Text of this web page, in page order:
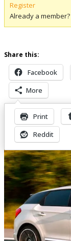
Register
Already a member?
Share this:
Facebook
More
Print
Reddit
Related Posts